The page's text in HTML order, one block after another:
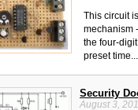
This circuit
mechanism
the four-
preset
Security
August 3,